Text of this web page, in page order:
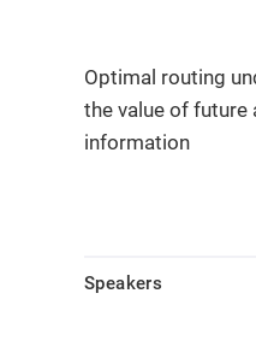
Optimal routing
the value of future
information
Speakers